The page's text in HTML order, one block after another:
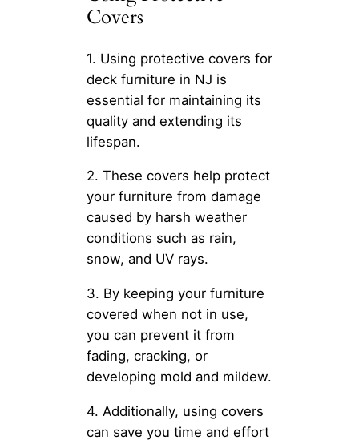
Covers
1. Using protective covers for
deck furniture in NJ is
essential for maintaining its
quality and extending its
lifespan.
2. These covers help protect
your furniture from damage
caused by harsh weather
conditions such as rain,
snow, and UV rays.
3. By keeping your furniture
covered when not in use,
you can prevent it from
fading, cracking, or
developing mold and mildew.
4. Additionally, using covers
can save you time and effort